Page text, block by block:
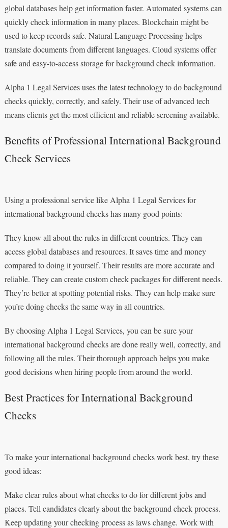
global databases help get information faster. Automated systems can
quickly check information in many places. Blockchain might be
used to keep records safe. Natural Language Processing helps
translate documents from different languages. Cloud systems offer
safe and easy-to-access storage for background check information.
Alpha 1 Legal Services uses the latest technology to do background
checks quickly, correctly, and safely. Their use of advanced tech
means clients get the most efficient and reliable screening available.
Benefits of Professional International Background
Check Services
Using a professional service like Alpha 1 Legal Services for
international background checks has many good points:
They know all about the rules in different countries. They can
access global databases and resources. It saves time and money
compared to doing it yourself. Their results are more accurate and
reliable. They can create custom check packages for different needs.
They’re better at spotting potential risks. They can help make sure
you’re doing checks the same way in all countries.
By choosing Alpha 1 Legal Services, you can be sure your
international background checks are done really well, correctly, and
following all the rules. Their thorough approach helps you make
good decisions when hiring people from around the world.
Best Practices for International Background
Checks
To make your international background checks work best, try these
good ideas:
Make clear rules about what checks to do for different jobs and
places. Tell candidates clearly about the background check process.
Keep updating your checking process as laws change. Work with